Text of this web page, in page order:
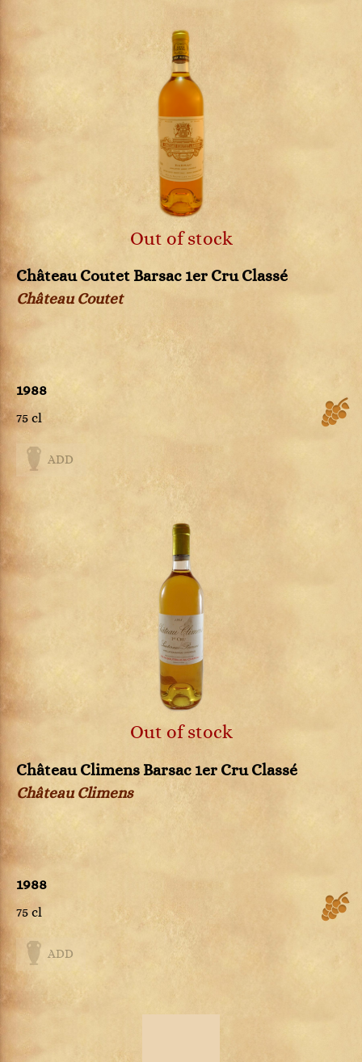
Out of stock
Château Coutet Barsac 1er Cru Classé
Château Coutet
1988
75 cl
ADD
Out of stock
Château Climens Barsac 1er Cru Classé
Château Climens
1988
75 cl
ADD